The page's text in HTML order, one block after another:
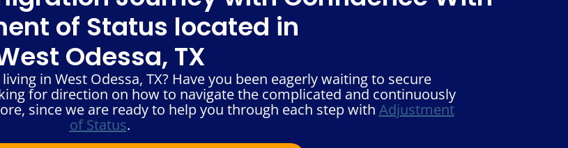
of Status located in
Odessa, TX
in West Odessa, TX? Have you been eagerly waiting to secure
for direction on how to navigate the complicated and continuously
since we are ready to help you through each step with Adjustment
of Status.